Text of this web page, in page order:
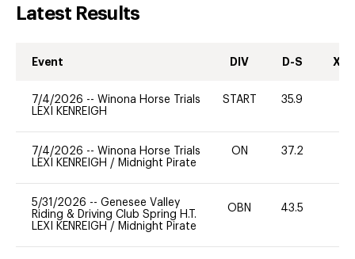
Latest Results
Event DIV D-S XC-
7/4/2026 -- Winona Horse Trials
LEXI KENREIGH
START 35.9
7/4/2026 -- Winona Horse Trials
LEXI KENREIGH / Midnight Pirate
ON 37.2
5/31/2026 -- Genesee Valley
Riding & Driving Club Spring H.T.
LEXI KENREIGH / Midnight Pirate
OBN 43.5